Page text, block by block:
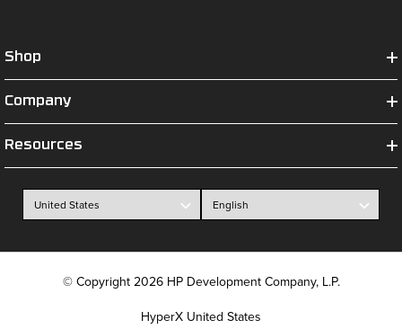
Shop
Company
Resources
© Copyright 2026 HP Development Company, L.P.
HyperX United States